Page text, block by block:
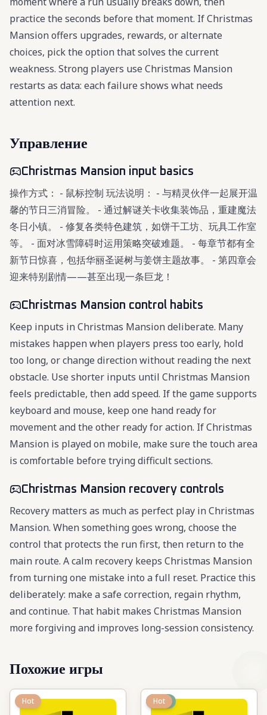
practice the seconds before that moment. If Christmas
Mansion offers upgrades, rewards, or alternate
choices, pick the option that solves the current
weakness. Strong players use Christmas Mansion
restarts as data: each failure shows what needs
attention next.
Управление
Christmas Mansion input basics
操作方式： - 鼠标控制 玩法说明： - 与精灵伙伴一起展开温
馨的节日三消冒险。 - 通过解谜关卡收集装饰品，重建魔法
冬日小镇。 - 修复各类特色建筑，如饼干工坊、玩具工作室
等。 - 面对冰雪障碍时运用策略突破难题。 - 每章节都有全
新节日惊喜，包括华丽圣诞树与姜饼主题故事。 - 第四章会
迎来特别剧情——甚至出现一条巨龙！
Christmas Mansion control habits
Keep inputs in Christmas Mansion deliberate. Many
mistakes happen when players press too early, hold
too long, or change direction without reading the next
obstacle. Use shorter inputs until Christmas Mansion
feels predictable, then add speed. If the game supports
keyboard and mouse, keep one hand ready for
movement and the other ready for action. If Christmas
Mansion is played on mobile, make sure the touch area
is comfortable before trying difficult sections.
Christmas Mansion recovery controls
Recovery matters as much as perfect play in Christmas
Mansion. When something goes wrong, choose the
control that protects the run first, then return to the
main route. A calm recovery keeps Christmas Mansion
from turning one mistake into a full reset. Practice this
deliberately: make a safe correction, regain rhythm,
and continue. That habit makes Christmas Mansion
more forgiving and improves long-session consistency.
Похожие игры
Hot New
Hot